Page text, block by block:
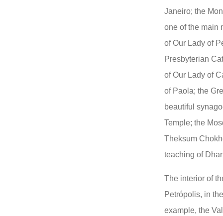
Janeiro; the
one of the main
of Our Lady of
Presbyterian
of Our Lady of
of Paola; the
beautiful
Temple; the
Theksum
teaching of
The interior of
Petrópolis, in
example, the